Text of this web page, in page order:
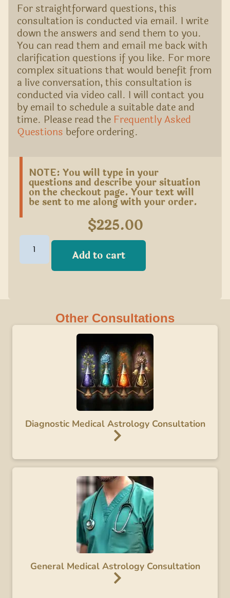
For straightforward questions, this
consultation is conducted via email. I write
down the answers and send them to you.
You can read them and email me back with
clarification questions if you like. For more
complex situations that would benefit from
a live conversation, this consultation is
conducted via video call. I will contact you
by email to schedule a suitable date and
time. Please read the Frequently Asked
Questions before ordering.
NOTE: You will type in your
questions and describe your situation
on the checkout page. Your text will
be sent to me along with your order.
$225.00
Add to cart
Other Consultations
Diagnostic Medical Astrology Consultation
General Medical Astrology Consultation